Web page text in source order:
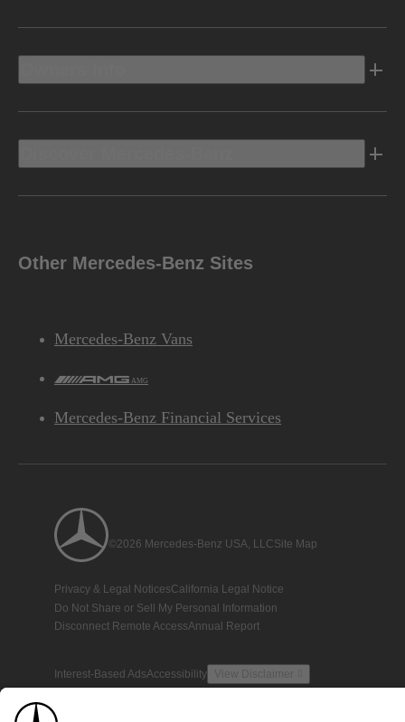
Other Mercedes-Benz Sites
Mercedes-Benz Vans
AMG
Mercedes-Benz Financial Services
©2026 Mercedes-Benz USA, LLCSite Map
Privacy & Legal NoticesCalifornia Legal Notice
Do Not Share or Sell My Personal Information
Disconnect Remote AccessAnnual Report
Interest-Based AdsAccessibility View Disclaimer